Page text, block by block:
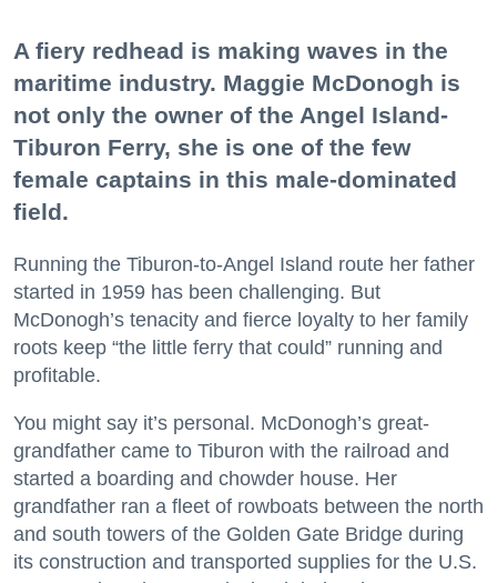
A fiery redhead is making waves in the
maritime industry. Maggie McDonogh is
not only the owner of the Angel Island-
Tiburon Ferry, she is one of the few
female captains in this male-dominated
field.
Running the Tiburon-to-Angel Island route her father
started in 1959 has been challenging. But
McDonogh’s tenacity and fierce loyalty to her family
roots keep “the little ferry that could” running and
profitable.
You might say it’s personal. McDonogh’s great-
grandfather came to Tiburon with the railroad and
started a boarding and chowder house. Her
grandfather ran a fleet of rowboats between the north
and south towers of the Golden Gate Bridge during
its construction and transported supplies for the U.S.